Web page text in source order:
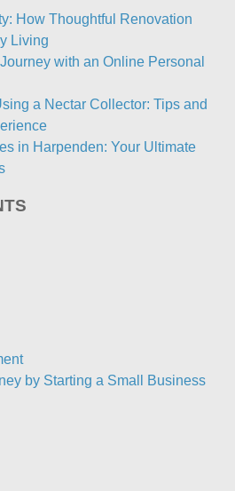
How Thoughtful Renovation
Living
with an Online Personal
a Nectar Collector: Tips and
in Harpenden: Your Ultimate
by Starting a Small Business